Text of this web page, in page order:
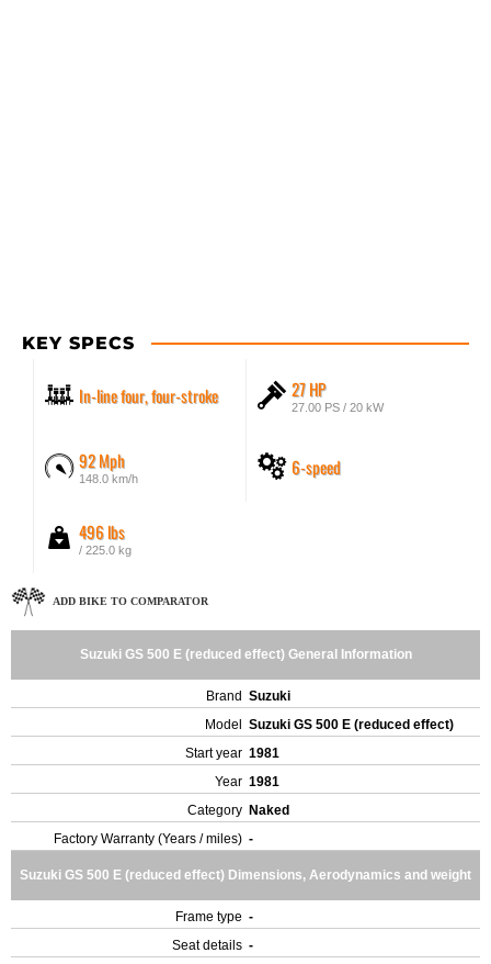
KEY SPECS
In-line four, four-stroke 27 HP
27.00 PS / 20 kW
92 Mph
148.0 km/h 6-speed
496 lbs
/ 225.0 kg
ADD BIKE TO COMPARATOR
Suzuki GS 500 E (reduced effect) General Information
Brand Suzuki
Model
Suzuki GS 500 E (reduced effect)
Start year 1981
Year 1981
Category Naked
Factory Warranty (Years / miles) -
Suzuki GS 500 E (reduced effect) Dimensions, Aerodynamics and weight
Frame type -
Seat details -